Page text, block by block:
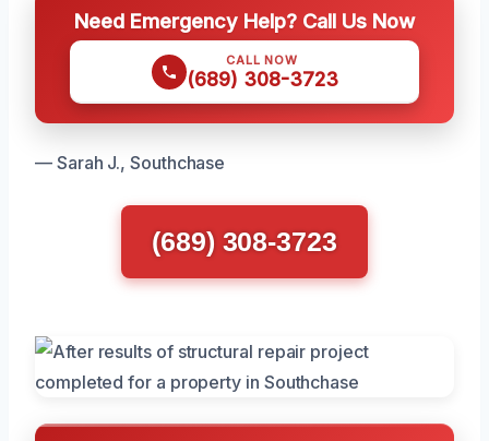
Need Emergency Help? Call Us Now
CALL NOW
(689) 308-3723
— Sarah J., Southchase
(689) 308-3723